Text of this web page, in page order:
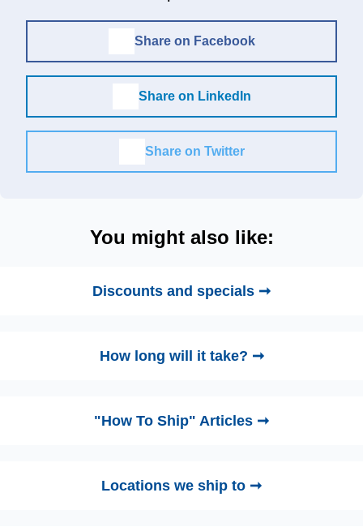
Share on Facebook
Share on LinkedIn
Share on Twitter
You might also like:
Discounts and specials ➞
How long will it take? ➞
"How To Ship" Articles ➞
Locations we ship to ➞